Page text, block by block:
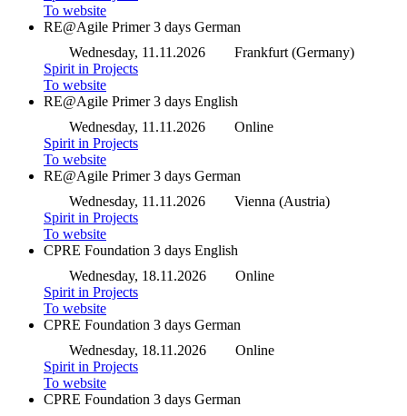
To website
RE@Agile Primer 3 days German
Wednesday, 11.11.2026
Frankfurt (Germany)
Spirit in Projects
To website
RE@Agile Primer 3 days English
Wednesday, 11.11.2026
Online
Spirit in Projects
To website
RE@Agile Primer 3 days German
Wednesday, 11.11.2026
Vienna (Austria)
Spirit in Projects
To website
CPRE Foundation 3 days English
Wednesday, 18.11.2026
Online
Spirit in Projects
To website
CPRE Foundation 3 days German
Wednesday, 18.11.2026
Online
Spirit in Projects
To website
CPRE Foundation 3 days German